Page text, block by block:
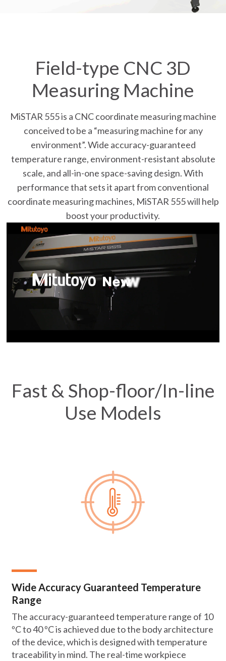
Field-type CNC 3D
Measuring Machine
MiSTAR 555 is a CNC coordinate measuring machine
conceived to be a “measuring machine for any
environment”. Wide accuracy-guaranteed
temperature range, environment-resistant absolute
scale, and all-in-one space-saving design. With
performance that sets it apart from conventional
coordinate measuring machines, MiSTAR 555 will help
boost your productivity.
Fast & Shop-floor/In-line
Use Models
Wide Accuracy Guaranteed Temperature
Range
The accuracy-guaranteed temperature range of 10
ºC to 40 ºC is achieved due to the body architecture
of the device, which is designed with temperature
traceability in mind. The real-time workpiece